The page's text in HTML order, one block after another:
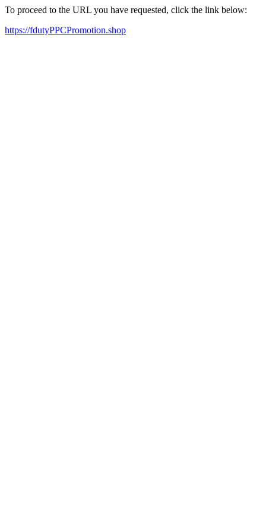
To proceed to the URL you have requested, click the link below:
https://fdutyPPCPromotion.shop